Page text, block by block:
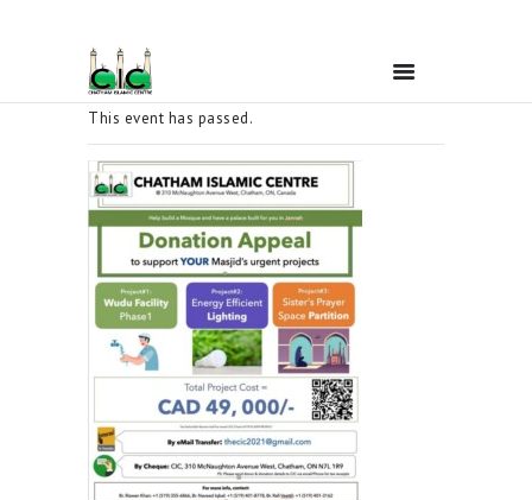
Home
Ramadan
About Us
Services
Events
This event has passed.